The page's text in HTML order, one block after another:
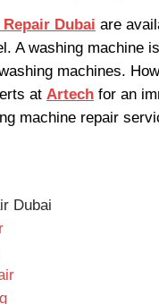
Dubai are
A washing
machines.
at Artech for an
machine repair
Dubai